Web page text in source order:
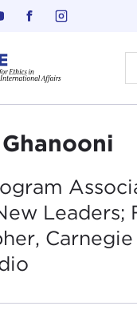
Carnegie
Leaders;
Carnegie